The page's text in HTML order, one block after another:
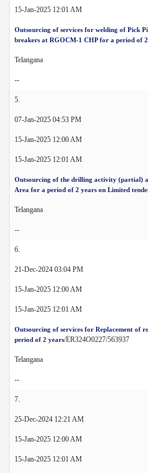
15-Jan-2025 12:01 AM
Outsourcing of services for welding of Pick
breakers at RGOCM-1 CHP for a period of
Telangana
--
5.
07-Jan-2025 04:53 PM
15-Jan-2025 12:00 AM
15-Jan-2025 12:01 AM
Outsourcing of the drilling activity (partial)
Area for a period of 2 years on Limited
Telangana
--
6.
21-Dec-2024 03:04 PM
15-Jan-2025 12:00 AM
15-Jan-2025 12:01 AM
Outsourcing of services for Replacement of
period of 2 years/ER324O0227/563937
Telangana
--
7.
25-Dec-2024 12:21 AM
15-Jan-2025 12:00 AM
15-Jan-2025 12:01 AM